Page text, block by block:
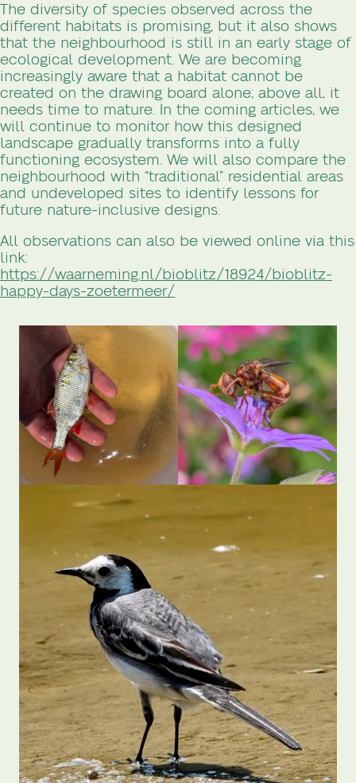
The diversity of species observed across the
different habitats is promising, but it also shows
that the neighbourhood is still in an early stage of
ecological development. We are becoming
increasingly aware that a habitat cannot be
created on the drawing board alone; above all, it
needs time to mature. In the coming articles, we
will continue to monitor how this designed
landscape gradually transforms into a fully
functioning ecosystem. We will also compare the
neighbourhood with “traditional” residential areas
and undeveloped sites to identify lessons for
future nature-inclusive designs.
All observations can also be viewed online via this
link:
https://waarneming.nl/bioblitz/18924/bioblitz-
happy-days-zoetermeer/